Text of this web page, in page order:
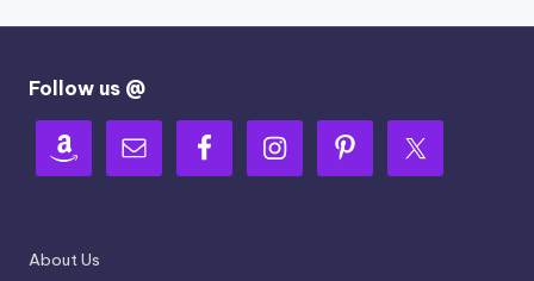
Follow us @
About Us